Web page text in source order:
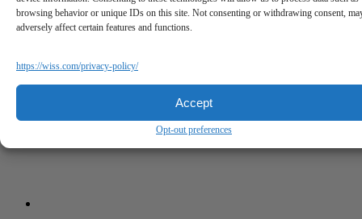
browsing behavior or unique IDs on this site. Not consenting or withdrawing consent,
adversely affect certain features and functions.
https://wiss.com/privacy-policy/
Accept
Opt-out preferences